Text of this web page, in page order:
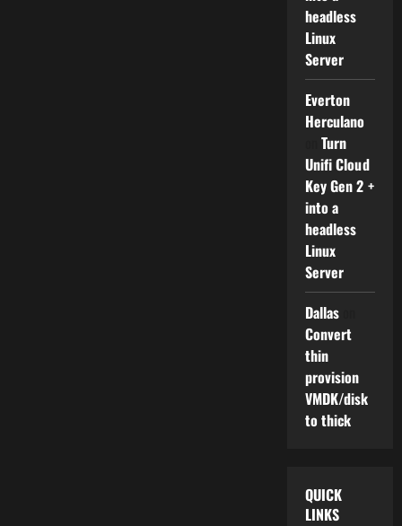
headless
Linux
Server
Everton
Herculano
Turn
Unifi Cloud
Key Gen 2 +
into a
headless
Linux
Server
Dallas
Convert
thin
provision
VMDK/disk
to thick
QUICK
LINKS